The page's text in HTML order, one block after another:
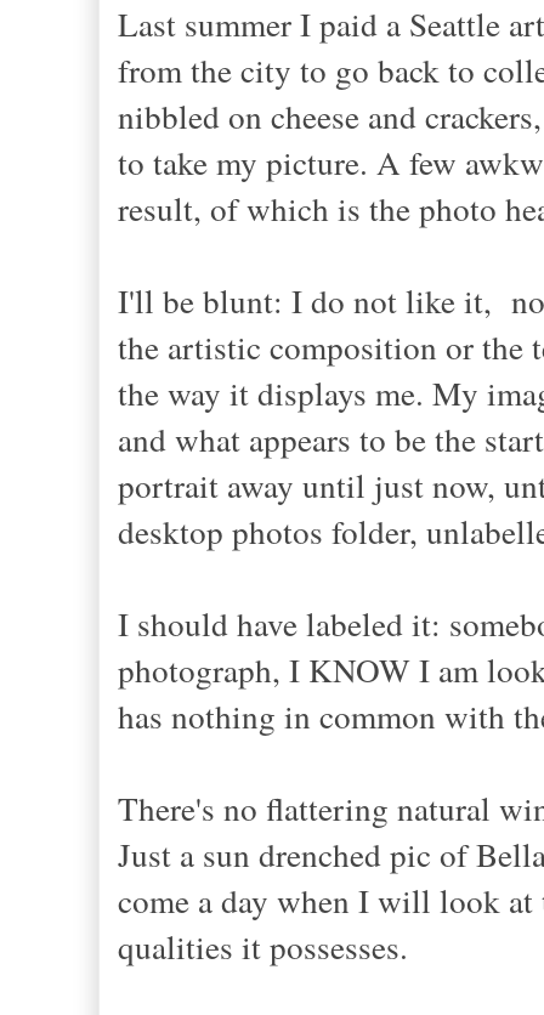
Last summer I paid a Seattle
from the city to go back to
nibbled on cheese and
to take my picture. A few
result, of which is the photo
I'll be blunt: I do not like it,
the artistic composition or the
the way it displays me. My
and what appears to be the
portrait away until just now,
desktop photos folder,
I should have labeled it:
photograph, I KNOW I am
has nothing in common with
There's no flattering natural
Just a sun drenched pic of
come a day when I will look at
qualities it possesses.